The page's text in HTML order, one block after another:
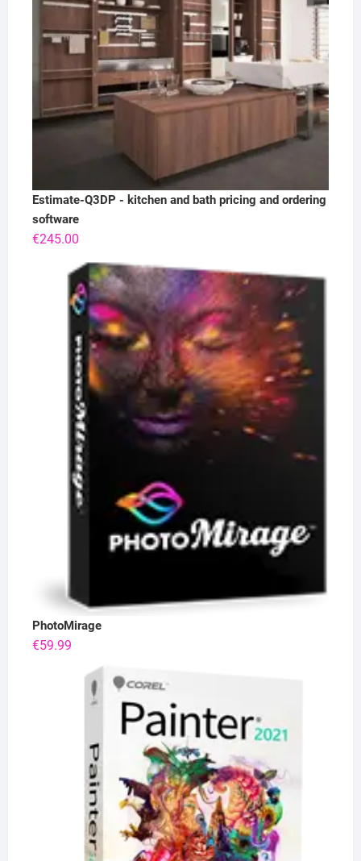
Estimate-Q3DP - kitchen and bath pricing and ordering
software
€245.00
PhotoMirage
€59.99